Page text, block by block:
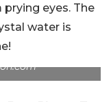
eyes. The
water is
shaped lake.